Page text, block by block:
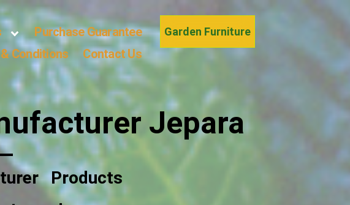
Purchase Guarantee
Conditions
Contact Us
Garden Furniture
Jepara
Products